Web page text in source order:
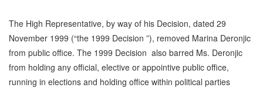
The High Representative, by way of his Decision, dated 29
November 1999 (“the 1999 Decision ”), removed Marina Deronjic
from public office. The 1999 Decision also barred Ms. Deronjic
from holding any official, elective or appointive public office,
running in elections and holding office within political parties